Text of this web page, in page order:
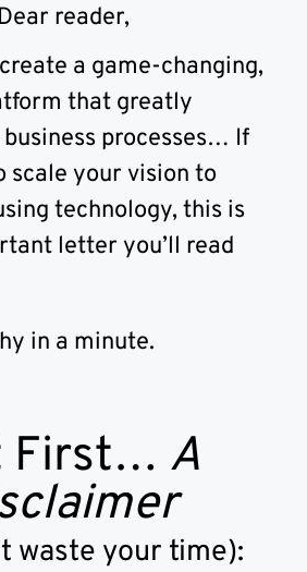
Randburg, Johannesburg
Dear reader,
a game-changing,
that greatly
processes… If
scale your vision to
technology, this is
letter you’ll read
in a minute.
First… A
waste your time):